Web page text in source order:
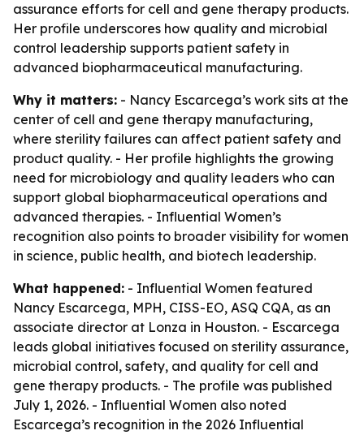
assurance efforts for cell and gene therapy products.
Her profile underscores how quality and microbial
control leadership supports patient safety in
advanced biopharmaceutical manufacturing.
Why it matters: - Nancy Escarcega’s work sits at the
center of cell and gene therapy manufacturing,
where sterility failures can affect patient safety and
product quality. - Her profile highlights the growing
need for microbiology and quality leaders who can
support global biopharmaceutical operations and
advanced therapies. - Influential Women’s
recognition also points to broader visibility for women
in science, public health, and biotech leadership.
What happened: - Influential Women featured
Nancy Escarcega, MPH, CISS-EO, ASQ CQA, as an
associate director at Lonza in Houston. - Escarcega
leads global initiatives focused on sterility assurance,
microbial control, safety, and quality for cell and
gene therapy products. - The profile was published
July 1, 2026. - Influential Women also noted
Escarcega’s recognition in the 2026 Influential